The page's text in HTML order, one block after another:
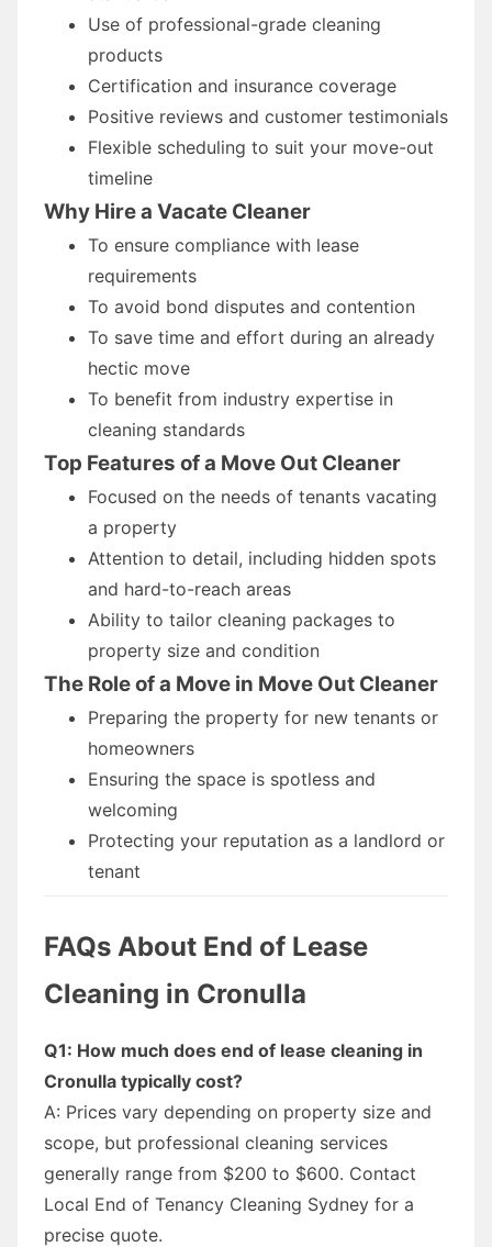
Use of professional-grade cleaning
products
Certification and insurance coverage
Positive reviews and customer testimonials
Flexible scheduling to suit your move-out
timeline
Why Hire a Vacate Cleaner
To ensure compliance with lease
requirements
To avoid bond disputes and contention
To save time and effort during an already
hectic move
To benefit from industry expertise in
cleaning standards
Top Features of a Move Out Cleaner
Focused on the needs of tenants vacating
a property
Attention to detail, including hidden spots
and hard-to-reach areas
Ability to tailor cleaning packages to
property size and condition
The Role of a Move in Move Out Cleaner
Preparing the property for new tenants or
homeowners
Ensuring the space is spotless and
welcoming
Protecting your reputation as a landlord or
tenant
FAQs About End of Lease
Cleaning in Cronulla
Q1: How much does end of lease cleaning in
Cronulla typically cost?
A: Prices vary depending on property size and
scope, but professional cleaning services
generally range from $200 to $600. Contact
Local End of Tenancy Cleaning Sydney for a
precise quote.